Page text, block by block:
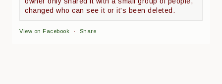
changed who can see it or it's been deleted.
View on Facebook · Share